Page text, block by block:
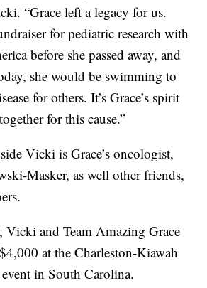
“Grace left a legacy for us.
for pediatric research with
before she passed away, and
she would be swimming to
for others. It’s Grace’s spirit
for this cause.”
Vicki is Grace’s oncologist,
Masker, as well other friends,
Vicki and Team Amazing Grace
at the Charleston-Kiawah
in South Carolina.